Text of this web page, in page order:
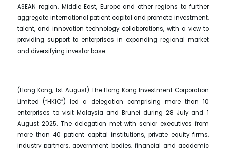
ASEAN region, Middle East, Europe and other regions to further
aggregate international patient capital and promote investment,
talent, and innovation technology collaborations, with a view to
providing support to enterprises in expanding regional market
and diversifying investor base.
(Hong Kong, 1st August) The Hong Kong Investment Corporation
Limited (“HKIC”) led a delegation comprising more than 10
enterprises to visit Malaysia and Brunei during 28 July and 1
August 2025. The delegation met with senior executives from
more than 40 patient capital institutions, private equity firms,
industry partners, government bodies, financial and academic